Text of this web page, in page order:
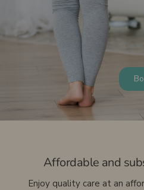
Affordable and
Enjoy quality care at an